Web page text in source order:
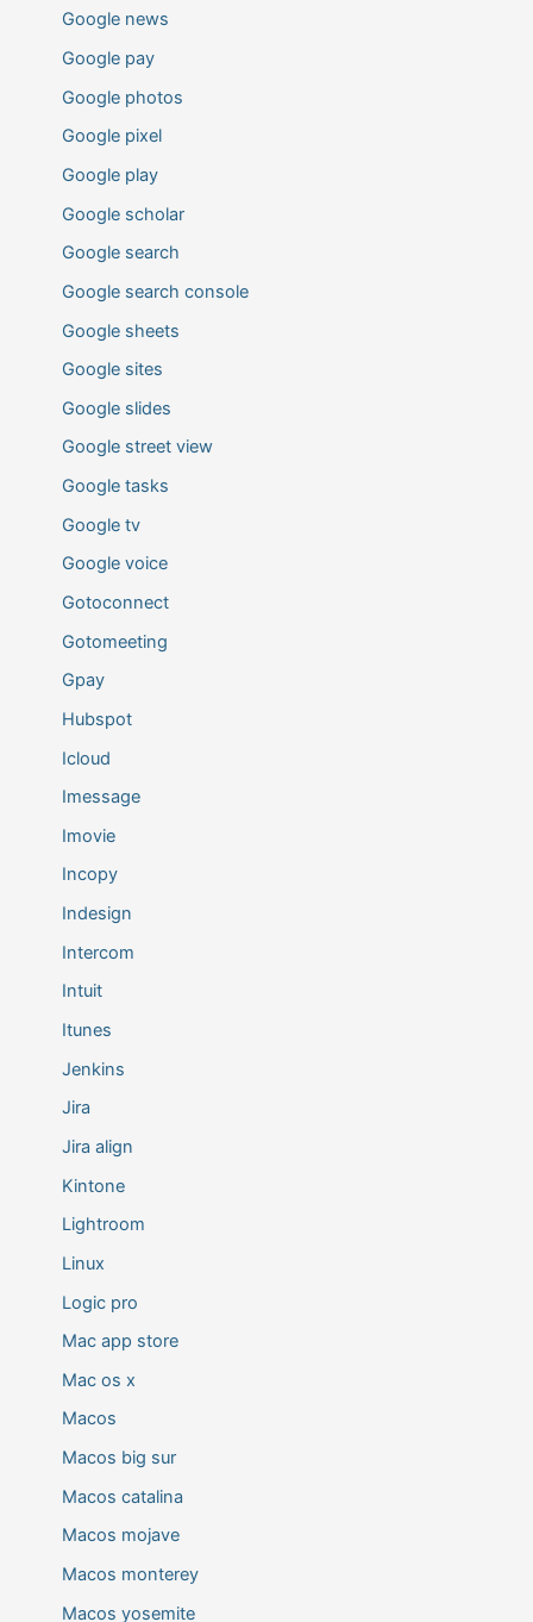
Google news
Google pay
Google photos
Google pixel
Google play
Google scholar
Google search
Google search console
Google sheets
Google sites
Google slides
Google street view
Google tasks
Google tv
Google voice
Gotoconnect
Gotomeeting
Gpay
Hubspot
Icloud
Imessage
Imovie
Incopy
Indesign
Intercom
Intuit
Itunes
Jenkins
Jira
Jira align
Kintone
Lightroom
Linux
Logic pro
Mac app store
Mac os x
Macos
Macos big sur
Macos catalina
Macos mojave
Macos monterey
Macos yosemite